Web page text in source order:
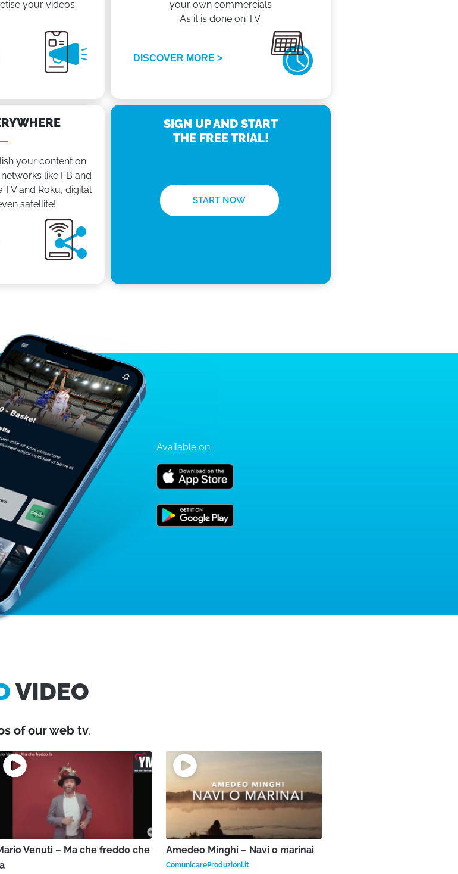
your videos.
your own commercials
As it is done on TV.
DISCOVER MORE >
your content on
like FB and
and Roku, digital
satellite!
SIGN UP AND START
THE FREE TRIAL!
START NOW
Available on:
VIDEO
of our web tv.
Venuti – Ma che freddo che
Amedeo Minghi – Navi o marinai
ComunicareProduzioni.it